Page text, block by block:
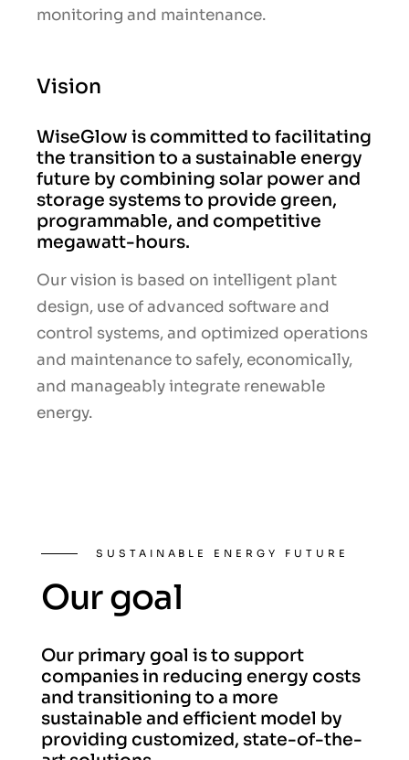
monitoring and maintenance.
Vision
WiseGlow is committed to facilitating
the transition to a sustainable energy
future by combining solar power and
storage systems to provide green,
programmable, and competitive
megawatt-hours.
Our vision is based on intelligent plant
design, use of advanced software and
control systems, and optimized operations
and maintenance to safely, economically,
and manageably integrate renewable
energy.
SUSTAINABLE ENERGY FUTURE
Our goal
Our primary goal is to support
companies in reducing energy costs
and transitioning to a more
sustainable and efficient model by
providing customized, state-of-the-